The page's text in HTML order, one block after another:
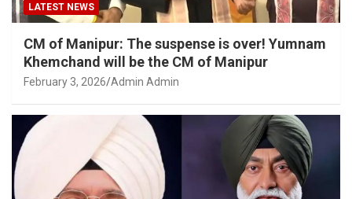
LATEST NEWS
CM of Manipur: The suspense is over! Yumnam
Khemchand will be the CM of Manipur
February 3, 2026 Admin Admin